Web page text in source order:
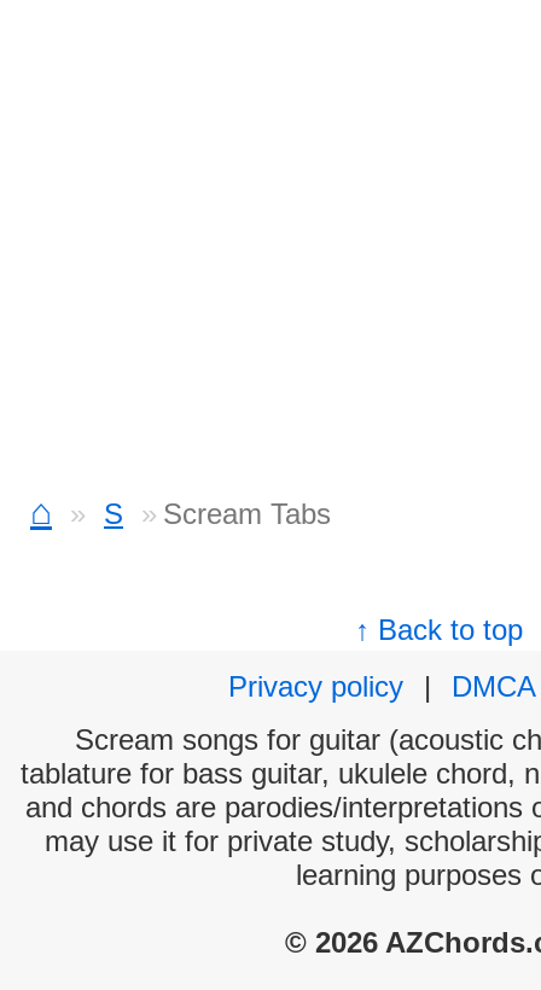
⌂ S Scream Tabs
↑ Back to top
Privacy policy
|
DMCA
Scream songs for guitar (acoustic
tablature for bass guitar, ukulele chord,
and chords are parodies/interpretations
may use it for private study,
learning purposes
© 2026